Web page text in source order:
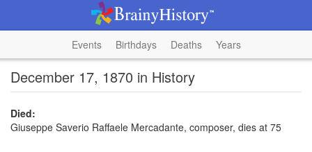
Events Birthdays Deaths Years
December 17, 1870 in History
Died:
Giuseppe Saverio Raffaele Mercadante, composer, dies at 75